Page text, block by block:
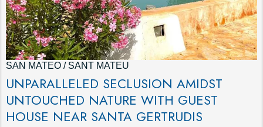
SAN MATEO / SANT MATEU
UNPARALLELED SECLUSION AMIDST
UNTOUCHED NATURE WITH GUEST
HOUSE NEAR SANTA GERTRUDIS